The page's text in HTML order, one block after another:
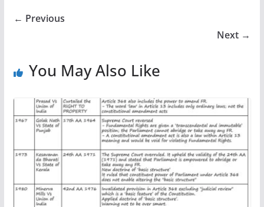
← Previous
Next →
You May Also Like